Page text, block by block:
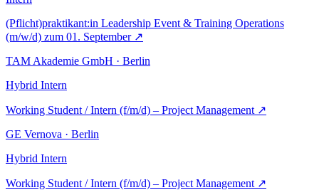
(Pflicht)praktikant:in Leadership Event & Training Operations
(m/w/d) zum 01. September ↗
TAM Akademie GmbH · Berlin
Hybrid Intern
Working Student / Intern (f/m/d) – Project Management ↗
GE Vernova · Berlin
Hybrid Intern
Working Student / Intern (f/m/d) – Project Management ↗